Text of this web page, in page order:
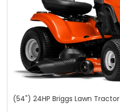
(54") 24HP Briggs Lawn Tractor